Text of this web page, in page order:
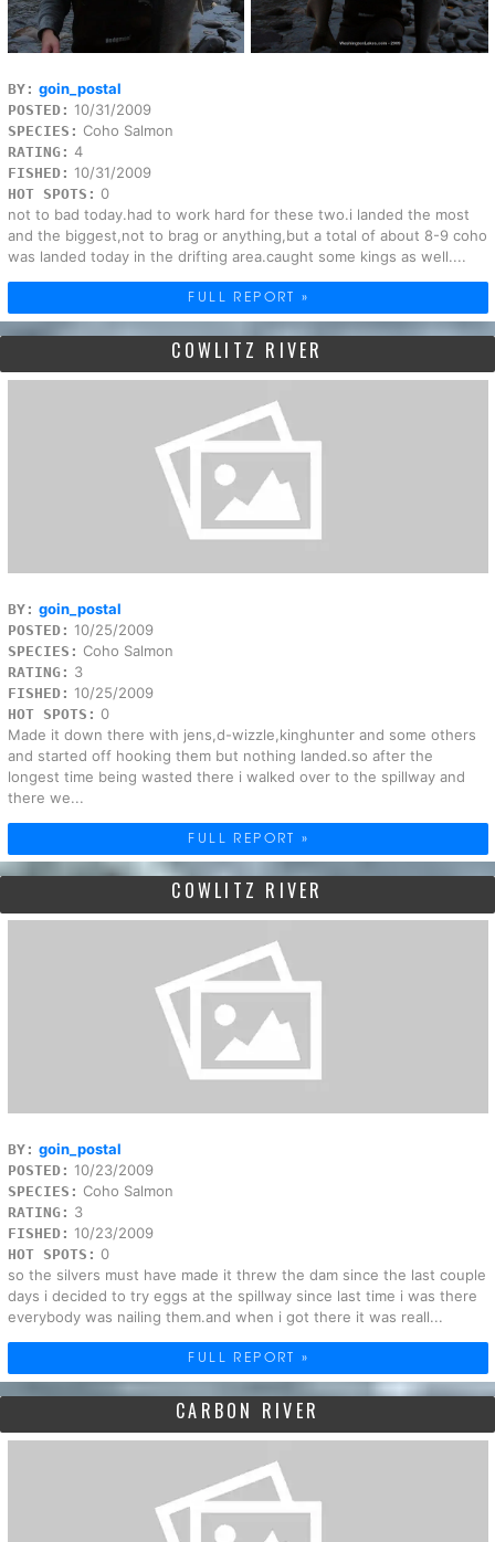
BY: goin_postal
POSTED: 10/31/2009
SPECIES: Coho Salmon
RATING: 4
FISHED: 10/31/2009
HOT SPOTS: 0
not to bad today.had to work hard for these two.i landed the most
and the biggest,not to brag or anything,but a total of about 8-9 coho
was landed today in the drifting area.caught some kings as well....
FULL REPORT »
COWLITZ RIVER
BY: goin_postal
POSTED: 10/25/2009
SPECIES: Coho Salmon
RATING: 3
FISHED: 10/25/2009
HOT SPOTS: 0
Made it down there with jens,d-wizzle,kinghunter and some others
and started off hooking them but nothing landed.so after the
longest time being wasted there i walked over to the spillway and
there we...
FULL REPORT »
COWLITZ RIVER
BY: goin_postal
POSTED: 10/23/2009
SPECIES: Coho Salmon
RATING: 3
FISHED: 10/23/2009
HOT SPOTS: 0
so the silvers must have made it threw the dam since the last couple
days i decided to try eggs at the spillway since last time i was there
everybody was nailing them.and when i got there it was reall...
FULL REPORT »
CARBON RIVER